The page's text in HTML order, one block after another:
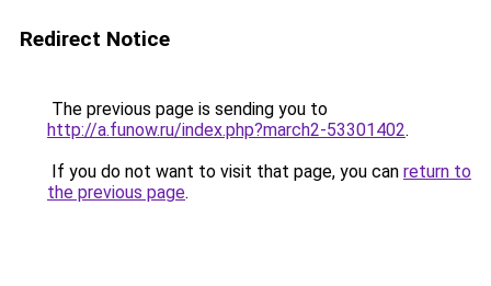
Redirect Notice
The previous page is sending you to
http://a.funow.ru/index.php?march2-53301402.
If you do not want to visit that page, you can return to
the previous page.